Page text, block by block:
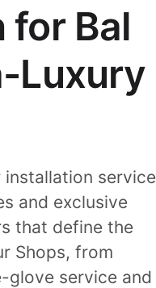
for Bal
Luxury
installation service
and exclusive
that define the
Shops, from
glove service and